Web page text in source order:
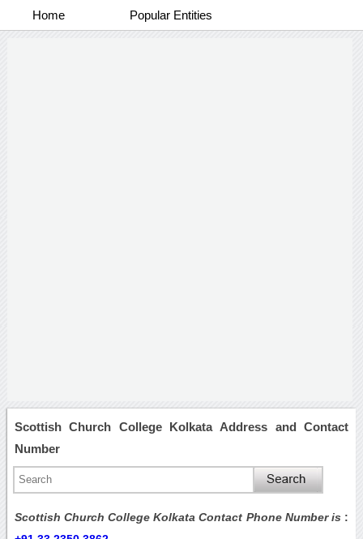
Home Popular Entities
Scottish Church College Kolkata Address and Contact
Number
Scottish Church College Kolkata Contact Phone Number is :